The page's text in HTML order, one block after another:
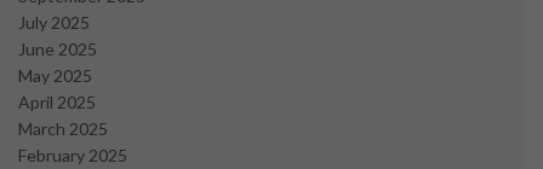
July 2025
June 2025
May 2025
April 2025
March 2025
February 2025